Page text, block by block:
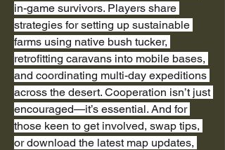
in-game survivors. Players share
strategies for setting up sustainable
farms using native bush tucker,
retrofitting caravans into mobile bases,
and coordinating multi-day expeditions
across the desert. Cooperation isn’t just
encouraged—it’s essential. And for
those keen to get involved, swap tips,
or download the latest map updates,